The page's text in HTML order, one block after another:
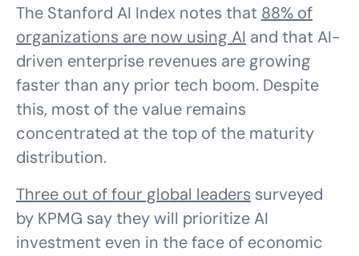
The Stanford AI Index notes that 88% of
organizations are now using AI and that AI-
driven enterprise revenues are growing
faster than any prior tech boom. Despite
this, most of the value remains
concentrated at the top of the maturity
distribution.
Three out of four global leaders surveyed
by KPMG say they will prioritize AI
investment even in the face of economic